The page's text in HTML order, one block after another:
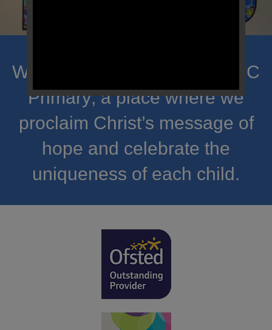
Welcome to Mount Carmel RC
Primary; a place where we
proclaim Christ’s message of
hope and celebrate the
uniqueness of each child.